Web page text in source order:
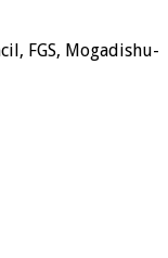
FGS, Mogadishu-